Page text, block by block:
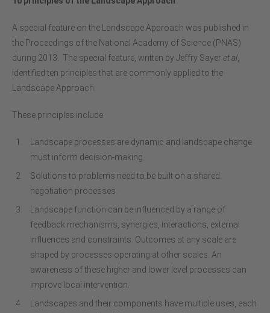
A special feature on the Landscape Approach was published in
the Proceedings of the National Academy of Science (PNAS)
during 2013. The special feature, written by Jeffry Sayeret al
identified ten principles that are commonly applied to the
Landscape Approach.
These principles include:
Landscape processes are dynamic and landscape change
must inform decision-making.
Solutions to problems need to be built on a shared
negotiation processes.
Landscape function can be influenced by a range of
feedback mechanisms, synergies, interactions, external
influences and constraints. Outcomes at any scale are
shaped by processes operating at other scales. An
awareness of these higher and lower level processes can
improve local intervention.
Landscapes and their components have multiple uses, each